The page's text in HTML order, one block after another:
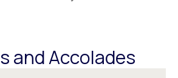
and Accolades